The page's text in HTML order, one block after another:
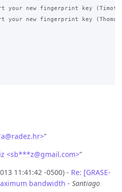
your new fingerprint key
your new fingerprint key
@radez.hr>”
<sb***z@gmail.com>”
11:41:42 -0500) - Re: [GRASE-
bandwidth - Santiago